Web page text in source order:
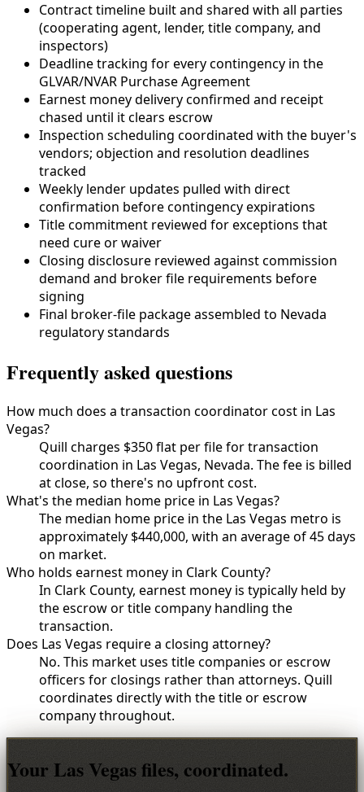
Contract timeline built and shared with all parties
(cooperating agent, lender, title company, and
inspectors)
Deadline tracking for every contingency in the
GLVAR/NVAR Purchase Agreement
Earnest money delivery confirmed and receipt
chased until it clears escrow
Inspection scheduling coordinated with the buyer's
vendors; objection and resolution deadlines
tracked
Weekly lender updates pulled with direct
confirmation before contingency expirations
Title commitment reviewed for exceptions that
need cure or waiver
Closing disclosure reviewed against commission
demand and broker file requirements before
signing
Final broker-file package assembled to Nevada
regulatory standards
Frequently asked questions
How much does a transaction coordinator cost in Las
Vegas?
Quill charges $350 flat per file for transaction
coordination in Las Vegas, Nevada. The fee is billed
at close, so there's no upfront cost.
What's the median home price in Las Vegas?
The median home price in the Las Vegas metro is
approximately $440,000, with an average of 45 days
on market.
Who holds earnest money in Clark County?
In Clark County, earnest money is typically held by
the escrow or title company handling the
transaction.
Does Las Vegas require a closing attorney?
No. This market uses title companies or escrow
officers for closings rather than attorneys. Quill
coordinates directly with the title or escrow
company throughout.
Your Las Vegas files, coordinated.